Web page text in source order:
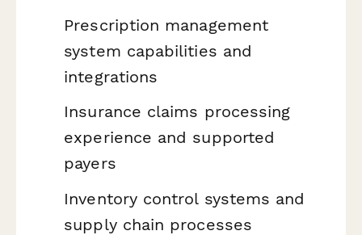
Prescription management
system capabilities and
integrations
Insurance claims processing
experience and supported
payers
Inventory control systems and
supply chain processes